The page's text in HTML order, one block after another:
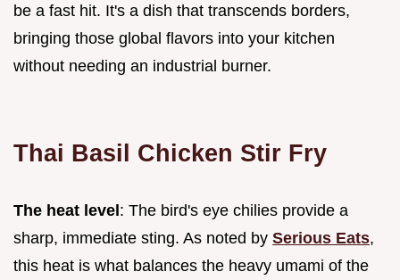
be a fast hit. It's a dish that transcends borders,
bringing those global flavors into your kitchen
without needing an industrial burner.
Thai Basil Chicken Stir Fry
The heat level: The bird's eye chilies provide a
sharp, immediate sting. As noted by Serious Eats,
this heat is what balances the heavy umami of the